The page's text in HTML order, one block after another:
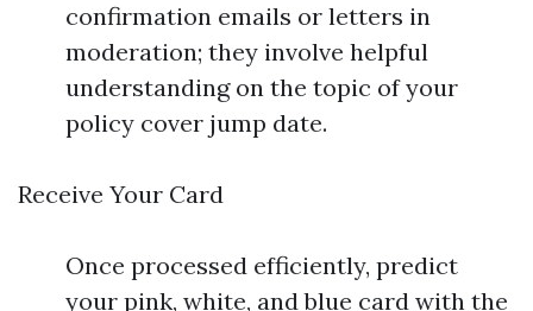
confirmation emails or letters in
moderation; they involve helpful
understanding on the topic of your
policy cover jump date.
Receive Your Card
Once processed efficiently, predict
your pink, white, and blue card with the